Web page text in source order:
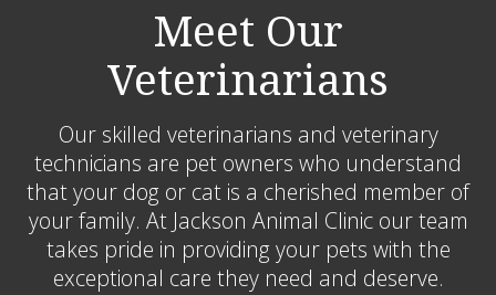
Meet Our
Veterinarians
Our skilled veterinarians and veterinary
technicians are pet owners who understand
that your dog or cat is a cherished member of
your family. At Jackson Animal Clinicour team
takes pride in providing your pets with the
exceptional care they need and deserve.